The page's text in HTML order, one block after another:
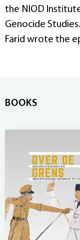
the NIOD
Genocide
Farid wrote the
BOOKS